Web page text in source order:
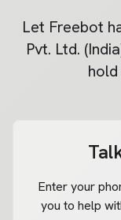
Let Freebot
Pvt. Ltd.
Enter your
you to help